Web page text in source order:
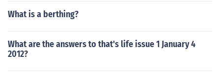
What is a berthing?
What are the answers to that's life issue 1 January 4
2012?